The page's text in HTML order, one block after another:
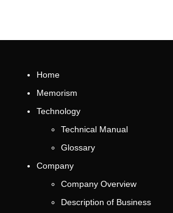
Home
Memorism
Technology
Technical Manual
Glossary
Company
Company Overview
Description of Business